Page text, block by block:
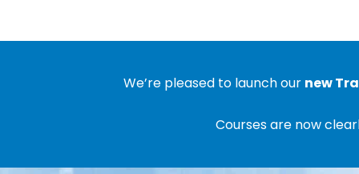
We’re pleased to launch our new
Courses are now